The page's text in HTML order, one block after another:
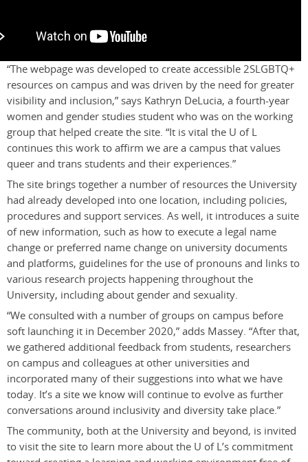
“The webpage was developed to create accessible 2SLGBTQ+
resources on campus and was driven by the need for greater
visibility and inclusion,” says Kathryn DeLucia, a fourth-year
women and gender studies studentwho was on the working
group that helped create the site. “It is vital the U of L
continues this work to affirm we are a campus that values
queer and trans students and their experiences.”
The site brings together a number of resources the University
had already developed into one location, including policies,
procedures and support services. As well, it introduces a suite
of new information, such as how to execute a legal name
change or preferred name change on university documents
and platforms, guidelines for the use of pronouns and links to
various research projects happening throughout the
University, including about gender and sexuality.
“We consulted with a number of groups on campus before
soft launching it in December 2020,” adds Massey. “After that,
we gathered additional feedback from students, researchers
on campus and colleagues at other universities and
incorporated many of their suggestions into what we have
today. It’s a site we know will continue to evolve as further
conversations around inclusivity and diversity take place.”
The community, both at the University and beyond, is invited
to visit the site to learn more about the U of L’s commitment